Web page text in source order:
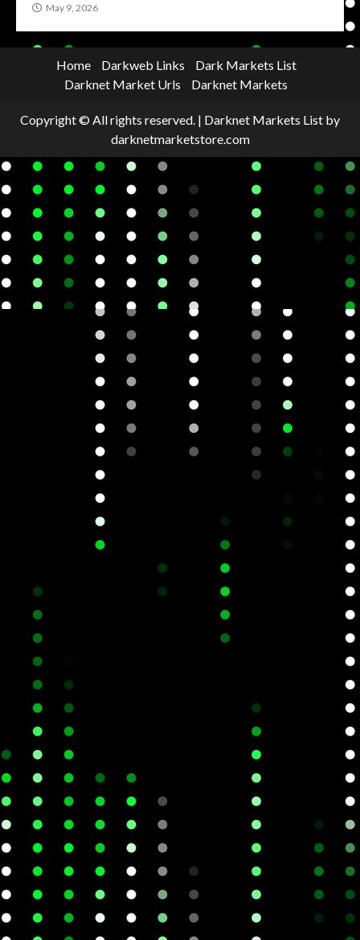
May 9, 2026
Home Darkweb Links
Dark Markets List
Darknet Market Urls
Darknet Markets
Copyright © All rights reserved. | Darknet Markets List by
darknetmarketstore.com